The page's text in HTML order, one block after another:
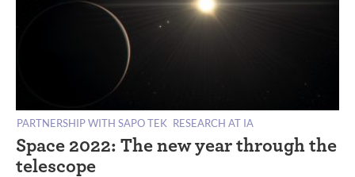
PARTNERSHIP WITH SAPO TEK RESEARCH AT IA
Space 2022: The new year through the
telescope